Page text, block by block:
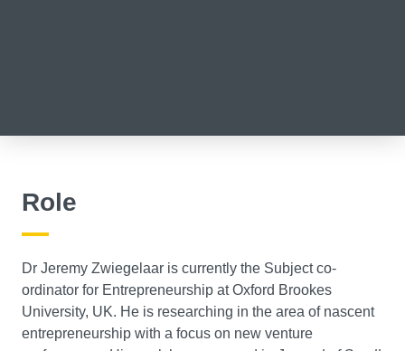
Role
Dr Jeremy Zwiegelaar is currently the Subject co-
ordinator for Entrepreneurship at Oxford Brookes
University, UK. He is researching in the area of nascent
entrepreneurship with a focus on new venture